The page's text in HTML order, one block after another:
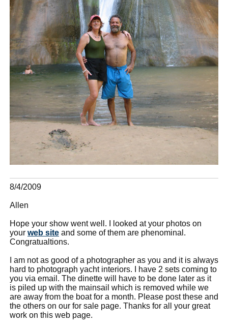
8/4/2009
Allen
Hope your show went well. I looked at your photos on
your web site and some of them are phenominal.
Congratualtions.
I am not as good of a photographer as you and it is always
hard to photograph yacht interiors. I have 2 sets coming to
you via email. The dinette will have to be done later as it
is piled up with the mainsail which is removed while we
are away from the boat for a month. Please post these and
the others on our for sale page. Thanks for all your great
work on this web page.